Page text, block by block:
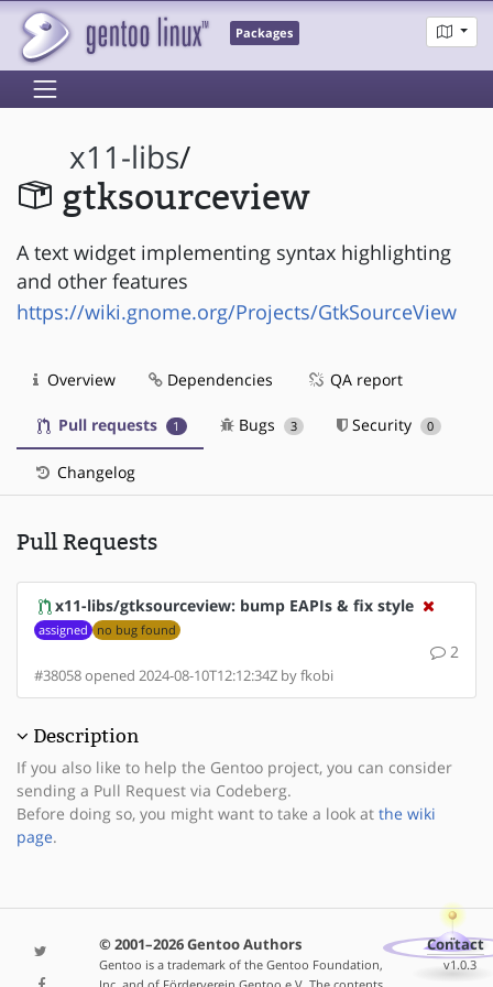
Packages
x11-libs/
gtksourceview
A text widget implementing syntax highlighting
and other features
https://wiki.gnome.org/Projects/GtkSourceView
Overview Dependencies QA report
Pull requests 1 Bugs 3 Security 0
Changelog
Pull Requests
x11-libs/gtksourceview: bump EAPIs & fix style
assigned no bug found
2
#38058 opened 2024-08-10T12:12:34Z by fkobi
Description
If you also like to help the Gentoo project, you can consider
sending a Pull Request via Codeberg.
Before doing so, you might want to take a look at the wiki
page.
© 2001–2026 Gentoo Authors
Gentoo is a trademark of the Gentoo Foundation,
Contact
v1.0.3